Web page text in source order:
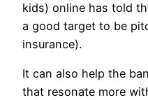
kids) online has told
a good target to be
insurance).
It can also help the
that resonate more